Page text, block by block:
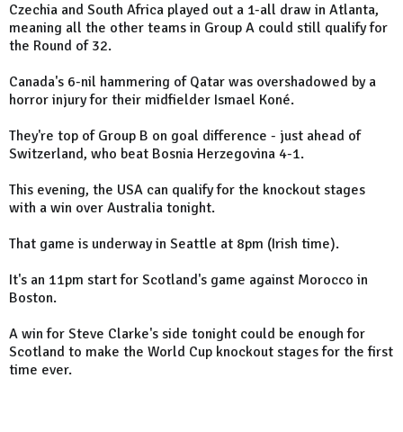
Czechia and South Africa played out a 1-all draw in Atlanta,
meaning all the other teams in Group A could still qualify for
the Round of 32.
Canada's 6-nil hammering of Qatar was overshadowed by a
horror injury for their midfielder Ismael Koné.
They're top of Group B on goal difference - just ahead of
Switzerland, who beat Bosnia Herzegovina 4-1.
This evening, the USA can qualify for the knockout stages
with a win over Australia tonight.
That game is underway in Seattle at 8pm (Irish time).
It's an 11pm start for Scotland's game against Morocco in
Boston.
A win for Steve Clarke's side tonight could be enough for
Scotland to make the World Cup knockout stages for the first
time ever.